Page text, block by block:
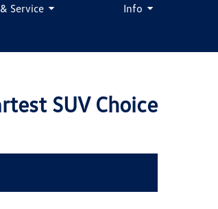
Service Info
SUV Choice